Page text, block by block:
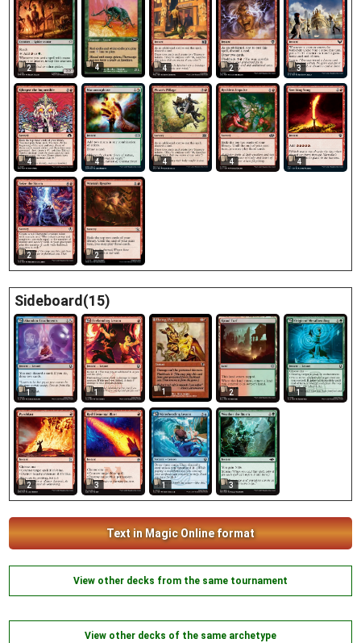
2 4 4 2 3
4 4 4 4 4
2 2
Sideboard(15)
1 1 1 2 1
2 3 1 3
Text in Magic Online format
View other decks from the same tournament
View other decks of the same archetype